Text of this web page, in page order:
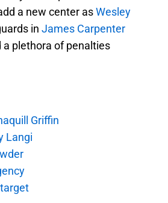
a new center asWesley
in James Carpenter
plethora of penalties
Griffin
Langi